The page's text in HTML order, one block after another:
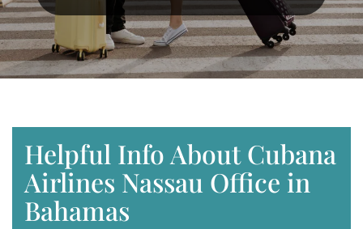
Helpful Info About Cubana
Airlines Nassau Office in
Bahamas